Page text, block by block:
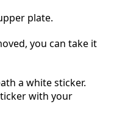
plate.
you can take it
a white sticker.
with your